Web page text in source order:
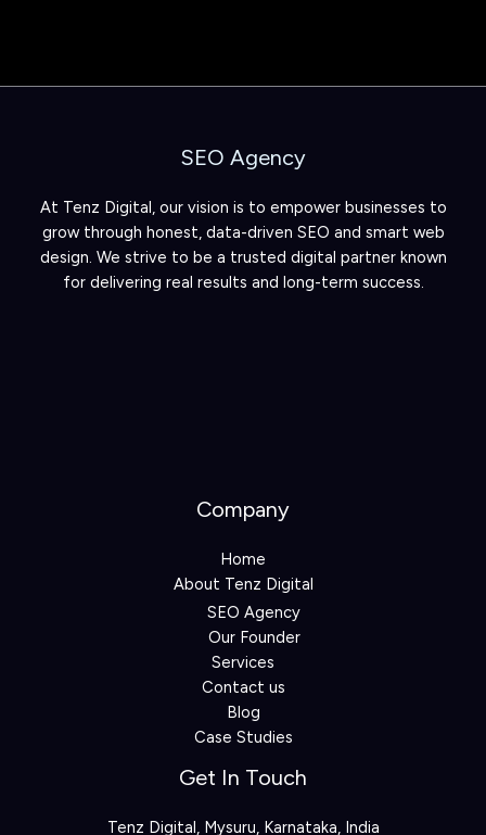
SEO Agency
At Tenz Digital, our vision is to empower businesses to
grow through honest, data-driven SEO and smart web
design. We strive to be a trusted digital partner known
for delivering real results and long-term success.
Company
Home
About Tenz Digital
SEO Agency
Our Founder
Services
Contact us
Blog
Case Studies
Get In Touch
Tenz Digital, Mysuru, Karnataka, India